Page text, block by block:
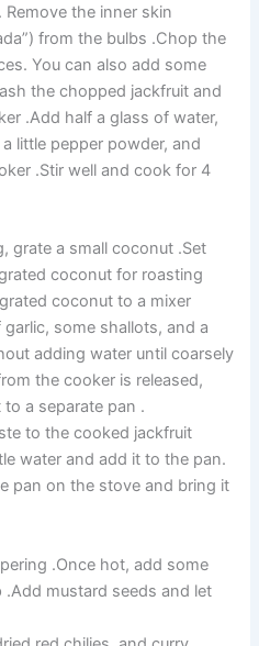
Remove the inner skin
from the bulbs .Chop the
You can also add some
the chopped jackfruit and
.Add half a glass of water,
little pepper powder, and
.Stir well and cook for 4
grate a small coconut .Set
coconut for roasting
coconut to a mixer
some shallots, and a
adding water until coarsely
the cooker is released,
a separate pan .
to the cooked jackfruit
water and add it to the pan.
pan on the stove and bring it
.Once hot, add some
mustard seeds and let